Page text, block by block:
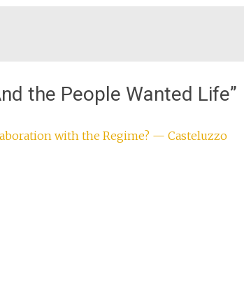
the People Wanted Life”
with the Regime? — Casteluzzo